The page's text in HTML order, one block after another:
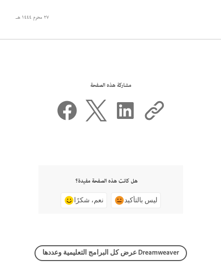
٢٧ محرم ١٤٤٤ هـ
مشاركة هذه الصفحة
هل كانت هذه الصفحة مفيدة؟
نعم، شكرًا ليس بالتأكيد
عرض كل البرامج التعليمية وعددها Dreamweaver